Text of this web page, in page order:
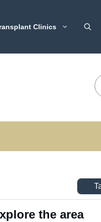
Clinics
the area